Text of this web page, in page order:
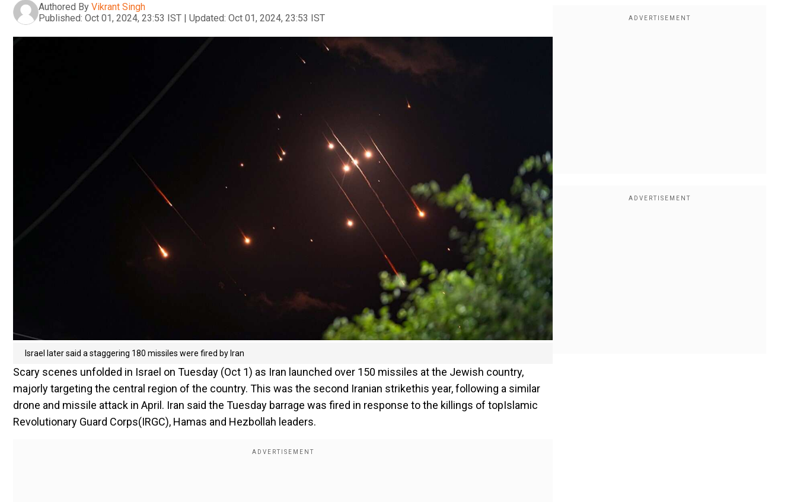
Authored By Vikrant Singh
Published: Oct 01, 2024, 23:53 IST | Updated: Oct 01, 2024, 23:53 IST
Israel later said a staggering 180 missiles were fired by Iran
Scary scenes unfolded in Israel on Tuesday (Oct 1) as Iran launched over 150 missiles at the Jewish country,
majorly targeting the central region of the country. This was the second Iranian strikethis year, following a similar
drone and missile attack in April. Iran said the Tuesday barrage was fired in response to the killings of topIslamic
Revolutionary Guard Corps(IRGC), Hamas and Hezbollah leaders.